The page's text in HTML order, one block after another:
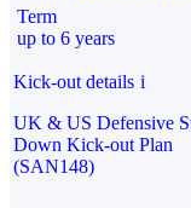
Term
up to 6 years
Kick-out details i
UK & US Defensive
Down Kick-out Plan
(SAN148)